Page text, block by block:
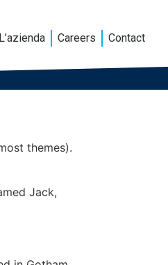
L’azienda Careers Contact
themes).
Jack,